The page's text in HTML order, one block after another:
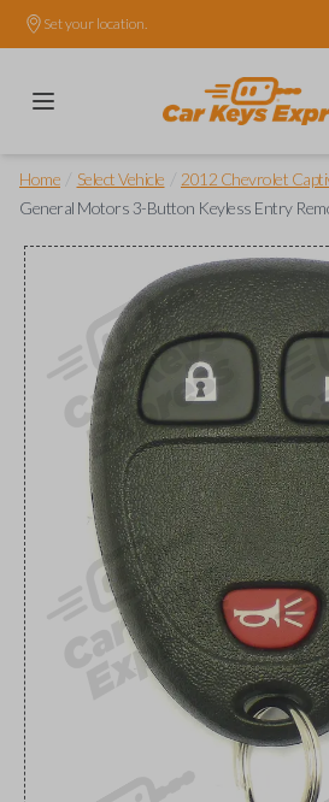
Set your location.
Home Select Vehicle 2012 Chevrolet
General Motors 3-Button Keyless Entry